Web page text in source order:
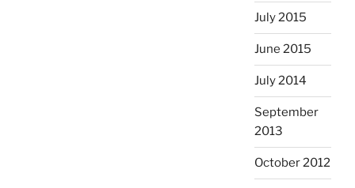
July 2015
June 2015
July 2014
September
2013
October 2012